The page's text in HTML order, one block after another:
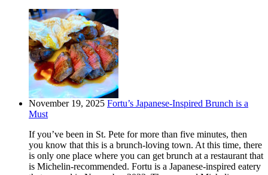
November 19, 2025 Fortu’s Japanese-Inspired Brunch is a
Must
If you’ve been in St. Pete for more than five minutes, then
you know that this is a brunch-loving town. At this time, there
is only one place where you can get brunch at a restaurant that
is Michelin-recommended. Fortu is a Japanese-inspired eatery